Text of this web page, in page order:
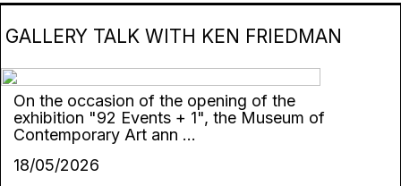
GALLERY TALK WITH KEN FRIEDMAN
On the occasion of the opening of the
exhibition "92 Events + 1", the Museum of
Contemporary Art ann ...
18/05/2026